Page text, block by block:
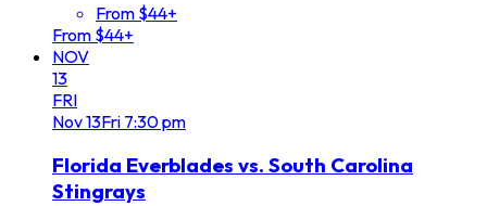
From $44+
From $44+
NOV
13
FRI
Nov13Fri 7:30 pm
Florida Everblades vs. South Carolina
Stingrays